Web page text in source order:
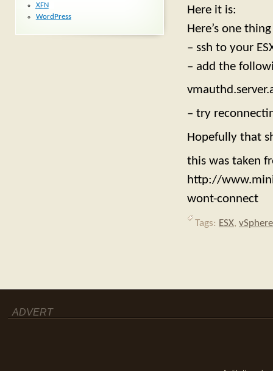
Here it is:
Here’s one
– ssh to your
– add the
– try
Hopefully that
this was taken
http://
wont-connect
Tags: ESX, vSphere
XFN
WordPress
ADVERT